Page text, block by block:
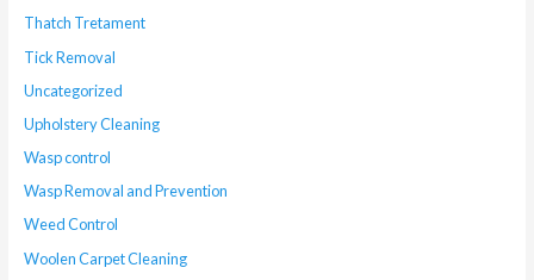
Thatch Tretament
Tick Removal
Uncategorized
Upholstery Cleaning
Wasp control
Wasp Removal and Prevention
Weed Control
Woolen Carpet Cleaning